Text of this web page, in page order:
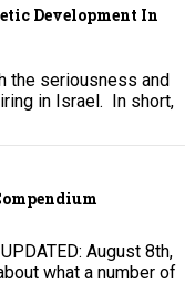
Development In
the seriousness and
in Israel. In short,
August 8th,
what a number of